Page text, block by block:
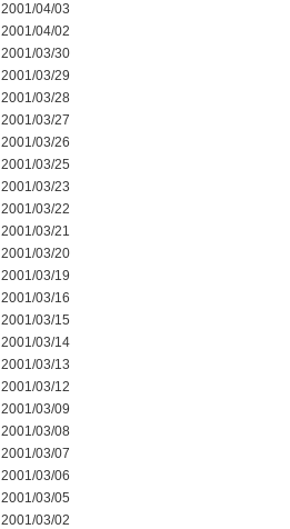
2001/04/03
2001/04/02
2001/03/30
2001/03/29
2001/03/28
2001/03/27
2001/03/26
2001/03/25
2001/03/23
2001/03/22
2001/03/21
2001/03/20
2001/03/19
2001/03/16
2001/03/15
2001/03/14
2001/03/13
2001/03/12
2001/03/09
2001/03/08
2001/03/07
2001/03/06
2001/03/05
2001/03/02